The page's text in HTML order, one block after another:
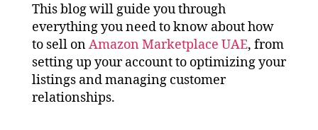
This blog will guide you through
everything you need to know about how
to sell onAmazon Marketplace UAE, from
setting up your account to optimizing your
listings and managing customer
relationships.